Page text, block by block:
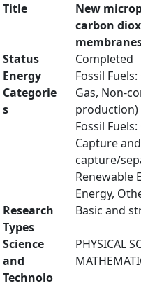
Title
New
carbon
Status
Completed
Energy
Categorie
s
Fossil
Gas, Non-
production)
Fossil
Capture
capture/
Renewable
Energy,
Research
Types
Basic and
Science
and
Technolo
PHYSICAL